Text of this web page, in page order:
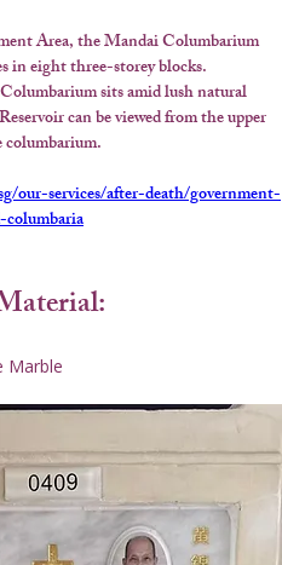
Area, the Mandai Columbarium
in eight three-storey blocks.
sits amid lush natural
can be viewed from the upper
columbarium.
our-services/after-death/government-
columbaria
Marble